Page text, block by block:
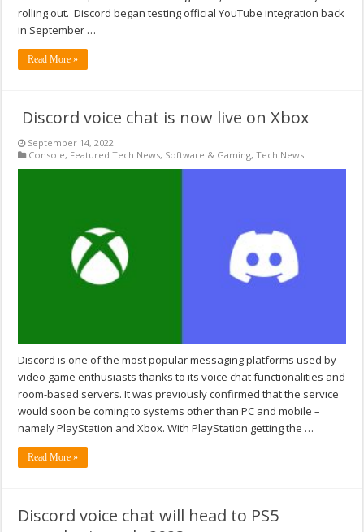
rolling out. Discord began testing official YouTube integration back
in September …
Read More »
Discord voice chat is now live on Xbox
September 14, 2022
Console, Featured Tech News, Software & Gaming,Tech News
Discord is one of the most popular messaging platforms used by
video game enthusiasts thanks to its voice chat functionalities and
room-based servers. It was previously confirmed that the service
would soon be coming to systems other than PC and mobile –
namely PlayStation and Xbox. With PlayStation getting the …
Read More »
Discord voice chat will head to PS5